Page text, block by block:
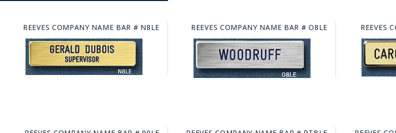
REEVES COMPANY NAME BAR # N8LE REEVES COMPANY NAME BAR # O8LE REEVES